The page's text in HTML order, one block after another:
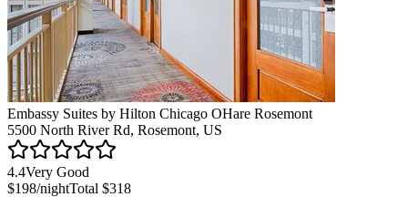
Embassy Suites by Hilton Chicago OHare Rosemont
5500 North River Rd, Rosemont, US
4.4Very Good
$198/nightTotal $318